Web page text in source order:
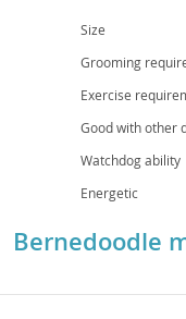
them suitable for allergy-
households, though
children and adults alike.
overall resilience and
Size
Grooming
Exercise
Good with other
Watchdog ability
Energetic